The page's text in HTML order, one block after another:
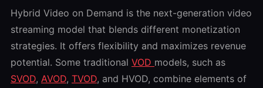
Hybrid Video on Demand is the next-generation video
streaming model that blends different monetization
strategies. It offers flexibility and maximizes revenue
potential. Some traditional VOD models, such as
SVOD, AVOD, TVOD, and HVOD, combine elements of